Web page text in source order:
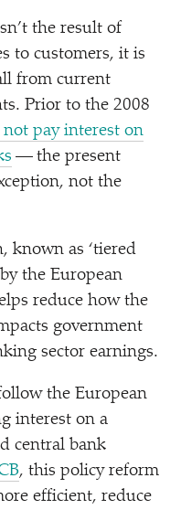
the result of
to customers, it is
from current
Prior to the 2008
pay interest on
— the present
not the
known as ‘tiered
the European
reduce how the
government
sector earnings.
the European
interest on a
central bank
, this policy reform
efficient, reduce